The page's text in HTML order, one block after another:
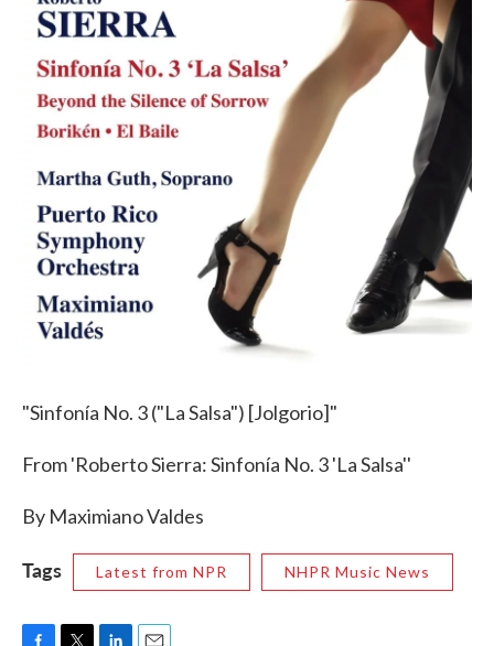
"Sinfonía No. 3 ("La Salsa") [Jolgorio]"
From 'Roberto Sierra: Sinfonía No. 3 'La Salsa''
By Maximiano Valdes
Tags Latest from NPR NHPR Music News